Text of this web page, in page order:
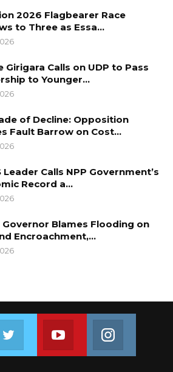
on social media has no
I don’t know where
of information came
have the final audited report
it is available for the public
critic, analyze, share, to
final audited report is
Assembly (FPAC), at
all other relevant
2026 Flagbearer Race
to Three as Essa…
Girigara Calls on UDP to Pass
to Younger…
of Decline: Opposition
Fault Barrow on Cost…
Leader Calls NPP Government’s
Record a…
Governor Blames Flooding on
Encroachment,…
us on FacebookJoin us on TwitterJoin us on Youtube